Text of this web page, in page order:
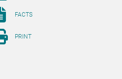
FACTS
PRINT